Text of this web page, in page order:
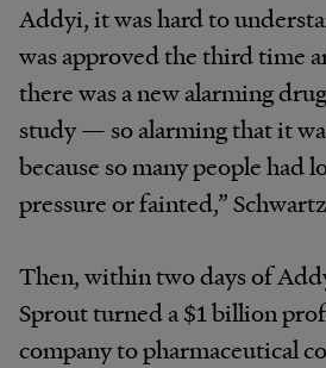
Addyi, it was hard to
was approved the third time
there was a new alarming
study — so alarming that it
because so many people had
pressure or fainted,”
Then, within two days of
Sprout turned a $1 billion
company to pharmaceutical